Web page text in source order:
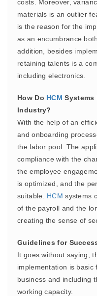
costs. Moreover,
materials is an outlier
is the reason for the
as an encumbrance
addition, besides
retaining talents is a
including electronics.
How Do HCM Systems
Industry?
With the help of an
and onboarding
the labor pool. The
compliance with the
the employee
is optimized, and the
suitable. HCM systems
of the payroll and the
creating the sense of
Guidelines for
It goes without saying,
implementation is basic
business and including
working capacity.